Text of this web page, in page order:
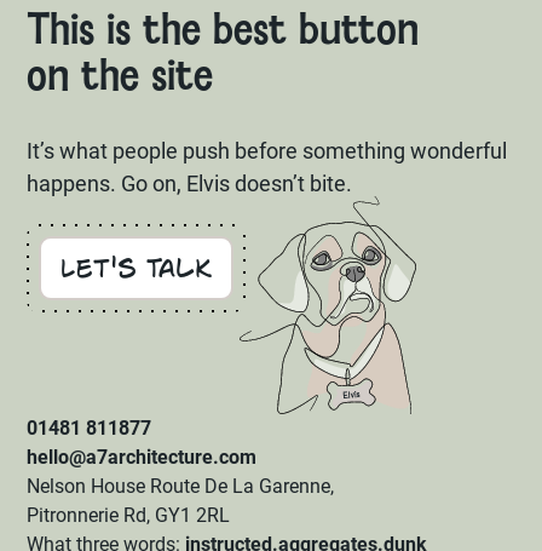
This is the best button
on the site
It’s what people push before something wonderful
happens. Go on, Elvis doesn’t bite.
Let's Talk
01481 811877
hello@a7architecture.com
Nelson House Route De La Garenne,
Pitronnerie Rd, GY1 2RL
What three words: instructed.aggregates.dunk